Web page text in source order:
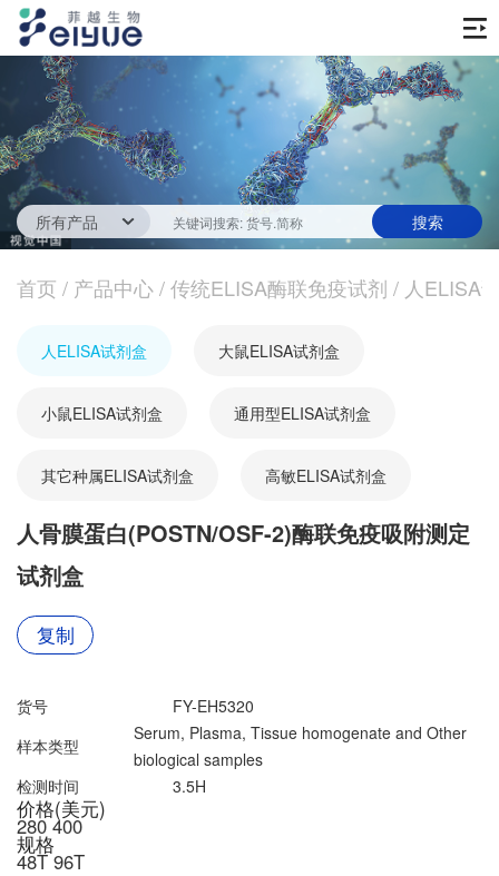
首页
产品中心
传统ELISA酶联免疫试剂
一步法ELISA
生化试剂
蛋白
抗体
技术服务
ELISA 检测服务
新闻中心
技术资源
定制服务
资料下载中心
关于我们
公司信息
最新活动
促销活动
文献奖励
首页 / 产品中心/传统ELISA酶联免疫试剂 / 人ELISA
人ELISA试剂盒 大鼠ELISA试剂盒
小鼠ELISA试剂盒 通用型ELISA试剂盒
其它种属ELISA试剂盒 高敏ELISA试剂盒
人骨膜蛋白(POSTN/OSF-2)酶联免疫吸附测定
试剂盒
复制
货号
FY-EH5320
样本类型
Serum, Plasma, Tissue homogenate and Other
biological samples
检测时间
3.5H
价格(美元)
280 400
规格
48T 96T